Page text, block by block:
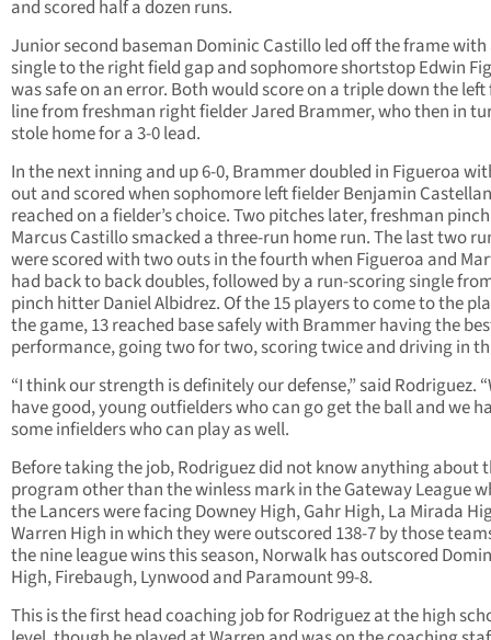
and scored half a dozen runs.
Junior second baseman Dominic Castillo led off the frame with
single to the right field gap and sophomore shortstop Edwin
was safe on an error. Both would score on a triple down the left
line from freshman right fielder Jared Brammer, who then in
stole home for a 3-0 lead.
In the next inning and up 6-0, Brammer doubled in Figueroa
out and scored when sophomore left fielder Benjamin
reached on a fielder’s choice. Two pitches later, freshman
Marcus Castillo smacked a three-run home run. The last two
were scored with two outs in the fourth when Figueroa and
had back to back doubles, followed by a run-scoring single
pinch hitter Daniel Albidrez. Of the 15 players to come to the
the game, 13 reached base safely with Brammer having the
performance, going two for two, scoring twice and driving in
“I think our strength is definitely our defense,” said Rodriguez.
have good, young outfielders who can go get the ball and we
some infielders who can play as well.
Before taking the job, Rodriguez did not know anything about
program other than the winless mark in the Gateway League
the Lancers were facing Downey High, Gahr High, La Mirada
Warren High in which they were outscored 138-7 by those
the nine league wins this season, Norwalk has outscored
High, Firebaugh, Lynwood and Paramount 99-8.
This is the first head coaching job for Rodriguez at the high